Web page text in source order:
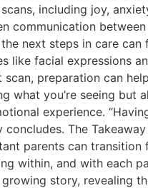
including joy,
communication
next steps in care
facial expressions
preparation can
you’re seeing but
experience.
The
parents can
within, and with each
story, revealing